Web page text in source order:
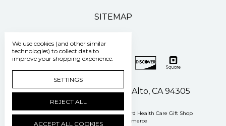
SITEMAP
500 Pasteur Drive Palo Alto, CA 94305
Manage Cookie Settings © 2026 Stanford Health Care Gift Shop
Powered by
BigCommerce
We use cookies (and other similar
technologies) to collect data to
improve your shopping experience.
SETTINGS
REJECT ALL
ACCEPT ALL COOKIES